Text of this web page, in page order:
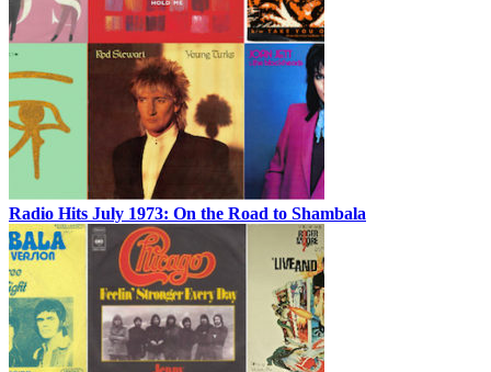
Radio Hits July 1973: On the Road to Shambala